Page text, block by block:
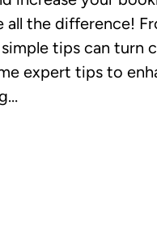
all the difference!
tips can turn
expert tips to